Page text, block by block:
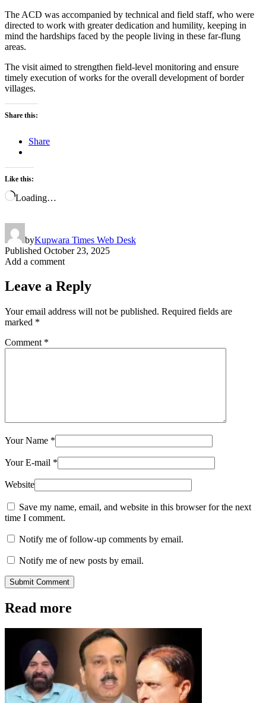
The ACD was accompanied by technical and field staff, who were
directed to work with greater dedication and humility, keeping in
mind the hardships faced by the people living in these far-flung
areas.
The visit aimed to strengthen field-level monitoring and ensure
timely execution of works for the overall development of border
villages.
Share this:
Share
Like this:
Loading…
byKupwara Times Web Desk
Published October 23, 2025
Add a comment
Leave a Reply
Your email address will not be published. Required fields are
marked *
Comment *
Your Name *
Your E-mail *
Website
Save my name, email, and website in this browser for the next
time I comment.
Notify me of follow-up comments by email.
Notify me of new posts by email.
Submit Comment
Read more